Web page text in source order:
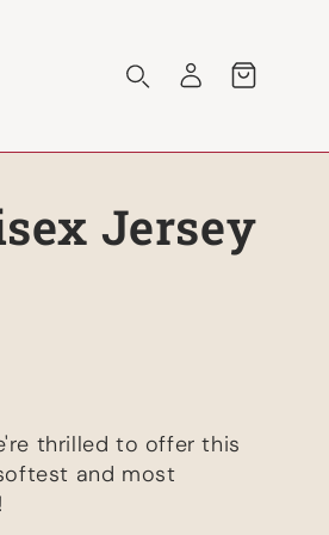
Log
Cart
Jersey
thrilled to offer this
and most